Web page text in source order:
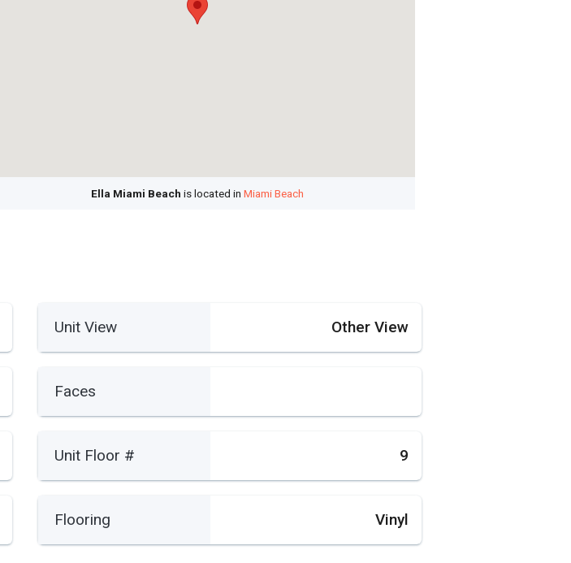
Ella Miami Beach is located in Miami Beach
Unit View Other View
Faces
Unit Floor # 9
Flooring Vinyl